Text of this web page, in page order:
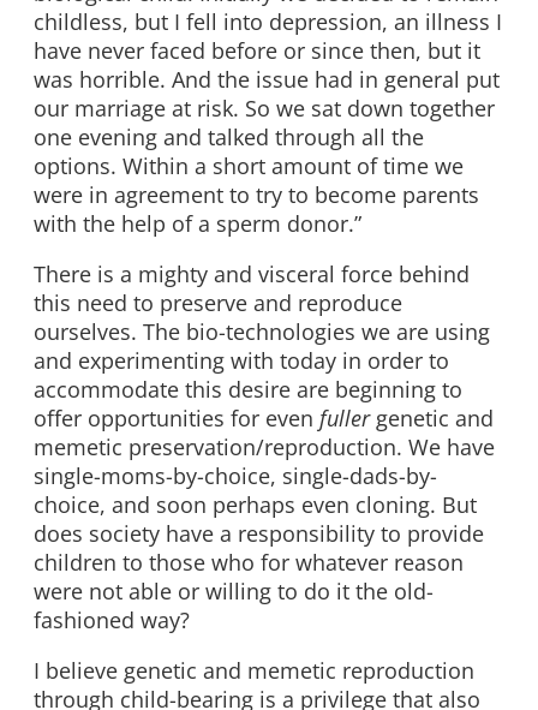
childless, but I fell into depression, an illness I
have never faced before or since then, but it
was horrible. And the issue had in general put
our marriage at risk. So we sat down together
one evening and talked through all the
options. Within a short amount of time we
were in agreement to try to become parents
with the help of a sperm donor.”
There is a mighty and visceral force behind
this need to preserve and reproduce
ourselves. The bio-technologies we are using
and experimenting with today in order to
accommodate this desire are beginning to
offer opportunities for even fullergenetic and
memetic preservation/reproduction. We have
single-moms-by-choice, single-dads-by-
choice, and soon perhaps even cloning. But
does society have a responsibility to provide
children to those who for whatever reason
were not able or willing to do it the old-
fashioned way?
I believe genetic and memetic reproduction
through child-bearing is a privilege that also